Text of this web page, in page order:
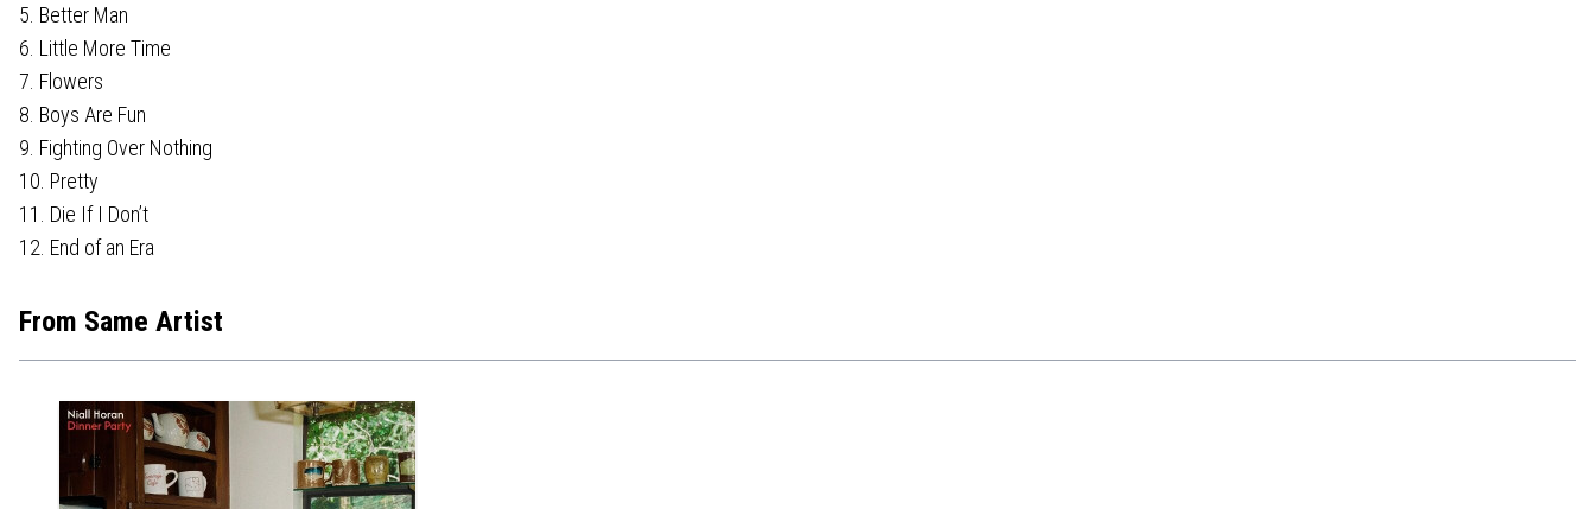
5. Better Man
6. Little More Time
7. Flowers
8. Boys Are Fun
9. Fighting Over Nothing
10. Pretty
11. Die If I Don’t
12. End of an Era
From Same Artist